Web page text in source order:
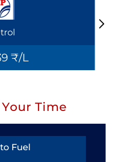
₹/L
Time
Fuel